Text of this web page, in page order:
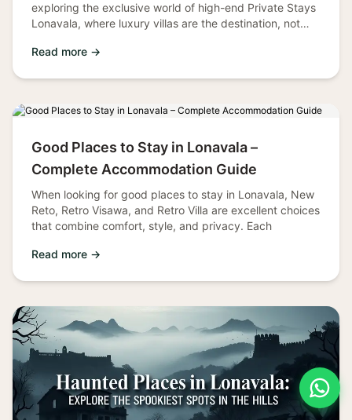
exploring the exclusive world of high-end Private Stays
Lonavala, where luxury villas are the destination, not
Read more →
Good Places to Stay in Lonavala –
Complete Accommodation Guide
When looking for good places to stay in Lonavala, New
Reto, Retro Visawa, and Retro Villa are excellent choices
that combine comfort, style, and privacy. Each
Read more →